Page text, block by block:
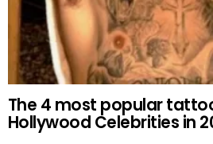
The 4 most popular
Hollywood Celebrities in